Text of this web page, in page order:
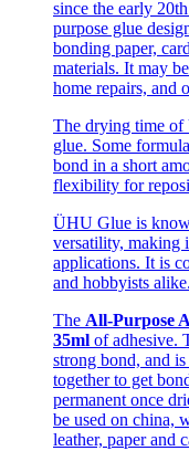
since the early
purpose glue
bonding paper,
materials. It may
home repairs, and
The drying time of
glue. Some
bond in a short
flexibility for
ÜHU Glue is
versatility, making
applications. It is
and hobbyists alike.
The All-Purpose
35ml of adhesive.
strong bond, and
together to get
permanent once
be used on china,
leather, paper and